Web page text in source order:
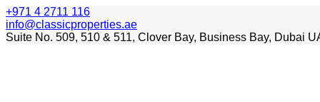
+971 4 2711 116
info@classicproperties.ae
Suite No. 509, 510 & 511, Clover Bay, Business Bay, Dubai